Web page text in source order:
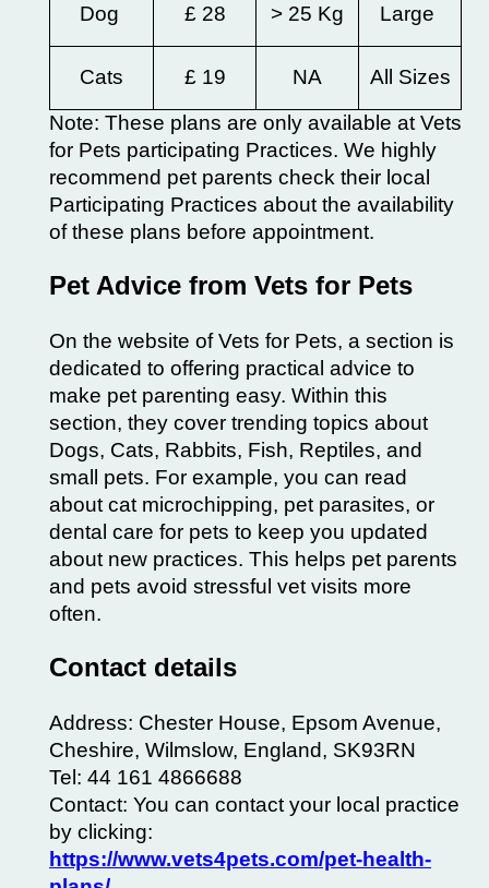
Dog £ 28 > 25 Kg Large
Cats £ 19 NA
All Sizes
Note: These plans are only available at Vets
for Pets participating Practices. We highly
recommend pet parents check their local
Participating Practices about the availability
of these plans before appointment.
Pet Advice from Vets for Pets
On the website of Vets for Pets, a section is
dedicated to offering practical advice to
make pet parenting easy. Within this
section, they cover trending topics about
Dogs, Cats, Rabbits, Fish, Reptiles, and
small pets. For example, you can read
about cat microchipping, pet parasites, or
dental care for pets to keep you updated
about new practices. This helps pet parents
and pets avoid stressful vet visits more
often.
Contact details
Address: Chester House, Epsom Avenue,
Cheshire, Wilmslow, England, SK93RN
Tel: 44 161 4866688
Contact: You can contact your local practice
by clicking:
https://www.vets4pets.com/pet-health-